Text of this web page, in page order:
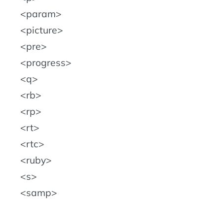
param
picture
pre
progress
q
rb
rp
rt
rtc
ruby
s
samp